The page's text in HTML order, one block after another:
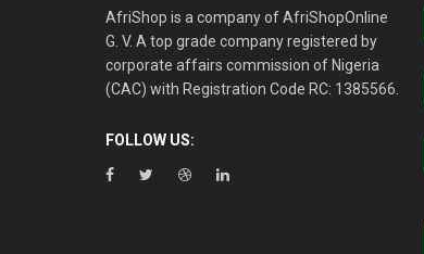
AfriShop is a company of AfriShopOnline
G. V. A top grade company registered by
corporate affairs commission of Nigeria
(CAC) with Registration Code RC: 1385566.
FOLLOW US: